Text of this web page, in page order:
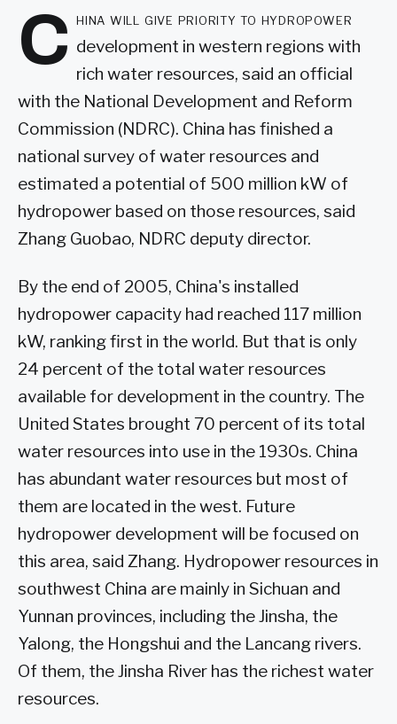
C hina will give priority to hydropower
development in western regions with
rich water resources, said an official
with the National Development and Reform
Commission (NDRC). China has finished a
national survey of water resources and
estimated a potential of 500 million kW of
hydropower based on those resources, said
Zhang Guobao, NDRC deputy director.
By the end of 2005, China's installed
hydropower capacity had reached 117 million
kW, ranking first in the world. But that is only
24 percent of the total water resources
available for development in the country. The
United States brought 70 percent of its total
water resources into use in the 1930s. China
has abundant water resources but most of
them are located in the west. Future
hydropower development will be focused on
this area, said Zhang. Hydropower resources in
southwest China are mainly in Sichuan and
Yunnan provinces, including the Jinsha, the
Yalong, the Hongshui and the Lancang rivers.
Of them, the Jinsha River has the richest water
resources.